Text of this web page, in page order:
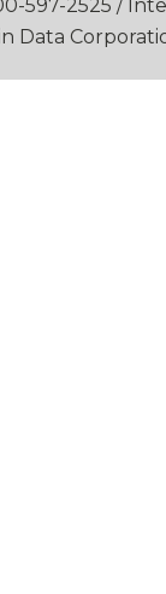
-597-2525 /
Data